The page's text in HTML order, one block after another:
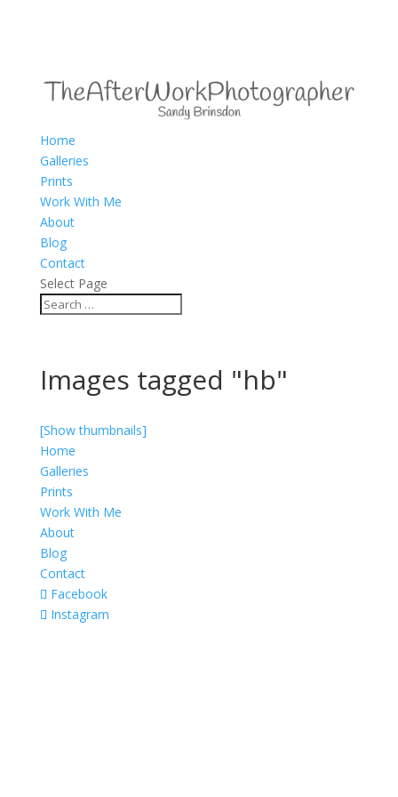
Home
Galleries
Prints
Work With Me
About
Blog
Contact
Select Page
Images tagged "hb"
[Show thumbnails]
Home
Galleries
Prints
Work With Me
About
Blog
Contact
Facebook
Instagram